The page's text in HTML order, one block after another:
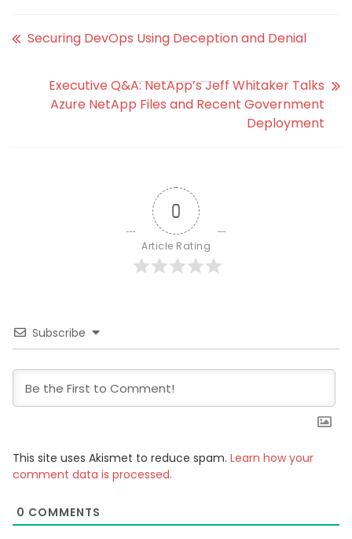
Securing DevOps Using Deception and Denial
Executive Q&A: NetApp’s Jeff Whitaker Talks
Azure NetApp Files and Recent Government
Deployment
0
Article Rating
Subscribe
This site uses Akismet to reduce spam. Learn how your
comment data is processed.
0 COMMENTS